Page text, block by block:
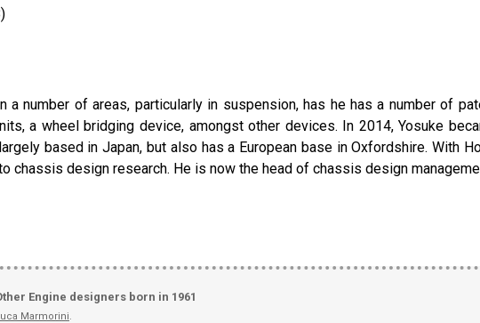
a number of areas, particularly in suspension, has he has a number of
a wheel bridging device, amongst other devices. In 2014, Yosuke
based in Japan, but also has a European base in Oxfordshire. With
chassis design research. He is now the head of chassis design
Engine designers born in 1961
Marmorini.